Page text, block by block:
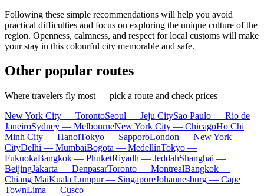
Following these simple recommendations will help you avoid
practical difficulties and focus on exploring the unique culture of the
region. Openness, calmness, and respect for local customs will make
your stay in this colourful city memorable and safe.
Other popular routes
Where travelers fly most — pick a route and check prices
New York City — TorontoSeoul — Jeju CitySao Paulo — Rio de
JaneiroSydney — MelbourneNew York City — ChicagoHo Chi
Minh City — HanoiTokyo — SapporoLondon — New York
CityDelhi — MumbaiBogota — MedellínTokyo —
FukuokaBangkok — PhuketRiyadh — JeddahShanghai —
BeijingJakarta — DenpasarToronto — MontrealBangkok —
Chiang MaiKuala Lumpur — SingaporeJohannesburg — Cape
TownLima — Cusco